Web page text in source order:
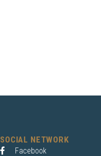
SOCIAL NETWORK
Facebook